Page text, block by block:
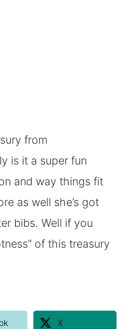
from
is it a super fun
and way things fit
as well she’s got
bibs. Well if you
of this treasury
X